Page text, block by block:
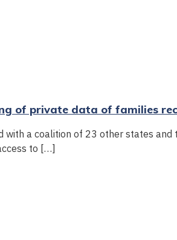
of private data of families
with a coalition of 23 other states
to […]